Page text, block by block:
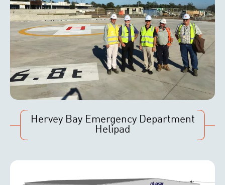
Hervey Bay Emergency Department
Helipad